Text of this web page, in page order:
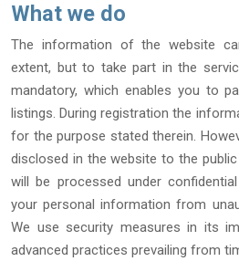
What we do
The information of the website
extent, but to take part in the
mandatory, which enables you to
listings. During registration the
for the purpose stated therein.
disclosed in the website to the
will be processed under
your personal information from
We use security measures in its
advanced practices prevailing from